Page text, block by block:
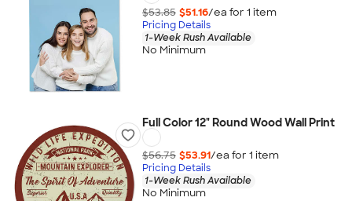
$53.85 $51.16/ea for 1 item
Pricing Details
1-Week Rush Available
No Minimum
Full Color 12" Round Wood Wall Print
$56.75 $53.91/ea for 1 item
Pricing Details
1-Week Rush Available
No Minimum